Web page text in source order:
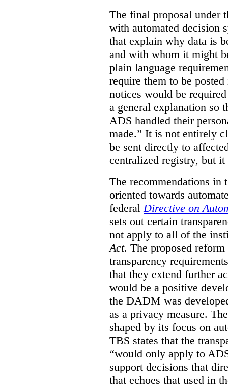
The final proposal under
with automated decision
that explain why data is
and with whom it might
plain language
require them to be
notices would be
a general explanation so
ADS handled their
made.” It is not entirely
be sent directly to
centralized registry, but
The recommendations in
oriented towards
federal Directive on
sets out certain
not apply to all of the
Act. The proposed
transparency
that they extend further
would be a positive
the DADM was
as a privacy measure.
shaped by its focus on
TBS states that the
“would only apply to
support decisions that
that echoes that used in